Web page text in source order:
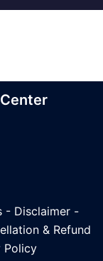
- Disclaimer -
& Refund
Policy